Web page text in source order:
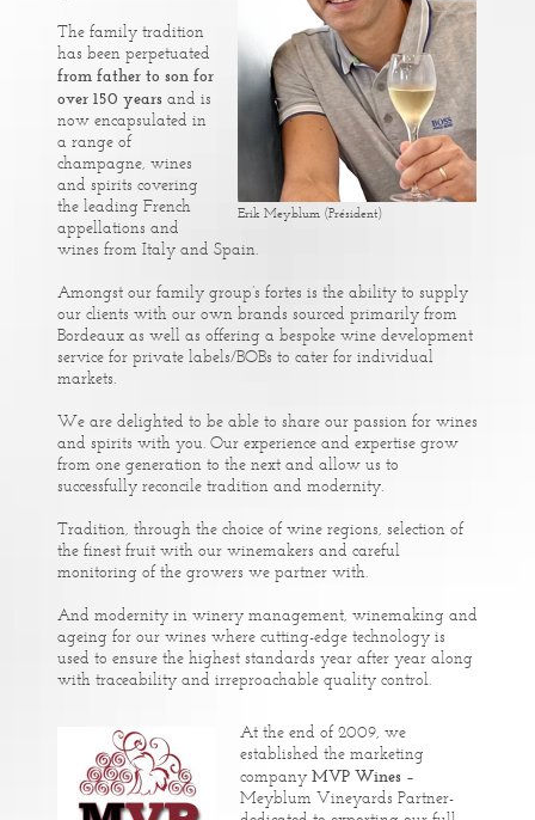
Erik Meyblum (Président)
The family tradition
has been perpetuated
from father to son for
over 150 years and is
now encapsulated in
a range of
champagne, wines
and spirits covering
the leading French
appellations and
wines from Italy and Spain.
Amongst our family group’s fortes is the ability to supply
our clients with our own brands sourced primarily from
Bordeaux as well as offering a bespoke wine development
service for private labels/BOBs to cater for individual
markets.
We are delighted to be able to share our passion for wines
and spirits with you. Our experience and expertise grow
from one generation to the next and allow us to
successfully reconcile tradition and modernity.
Tradition, through the choice of wine regions, selection of
the finest fruit with our winemakers and careful
monitoring of the growers we partner with.
And modernity in winery management, winemaking and
ageing for our wines where cutting-edge technology is
used to ensure the highest standards year after year along
with traceability and irreproachable quality control.
At the end of 2009, we
established the marketing
company MVP Wines –
Meyblum Vineyards Partner-